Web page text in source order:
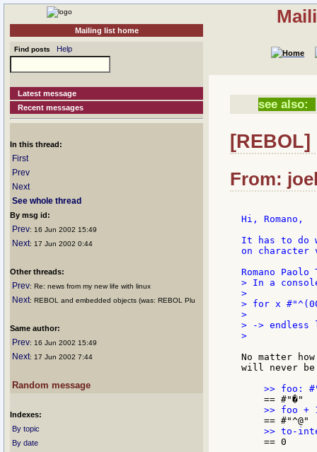
Mailing list home
Find posts Help
Latest message
Recent messages
In this thread:
First
Prev
Next
See whole thread
By msg id:
Prev: 16 Jun 2002 15:49
Next: 17 Jun 2002 0:44
Other threads:
Prev: Re: news from my new life with linux
Next: REBOL and embedded objects (was: REBOL Plu
Same author:
Prev: 16 Jun 2002 15:49
Next: 17 Jun 2002 7:44
Random message
Indexes:
By topic
By date
see also:
From:
Hi, Romano,
It has to do
on character
> In a
>
> for x
>
> -> endless
>
No matter
will never
    == 0